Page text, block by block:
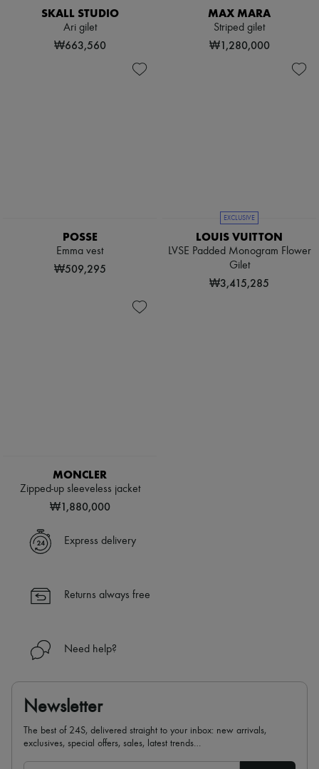
SKALL STUDIO
Ari gilet
₩663,560
MAX MARA
Striped gilet
₩1,280,000
POSSE
Emma vest
₩509,295
EXCLUSIVE
LOUIS VUITTON
LVSE Padded Monogram Flower
Gilet
₩3,415,285
MONCLER
Zipped-up sleeveless jacket
₩1,880,000
Express delivery
Returns always free
Need help?
Newsletter
The best of 24S, delivered straight to your inbox: new arrivals,
exclusives, special offers, sales, latest trends…